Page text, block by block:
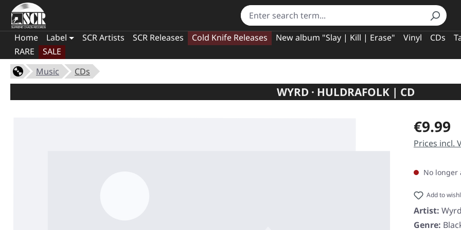
Home Label SCR Artists SCR Releases Cold Knife Releases New album "Slay | Kill | Erase" Vinyl CDs
RARE
SALE
Music
CDs
WYRD · HULDRAFOLK | CD
Regular price:
€9.99
Prices incl.
No longer
Add to
Artist: Wyrd
Genre: